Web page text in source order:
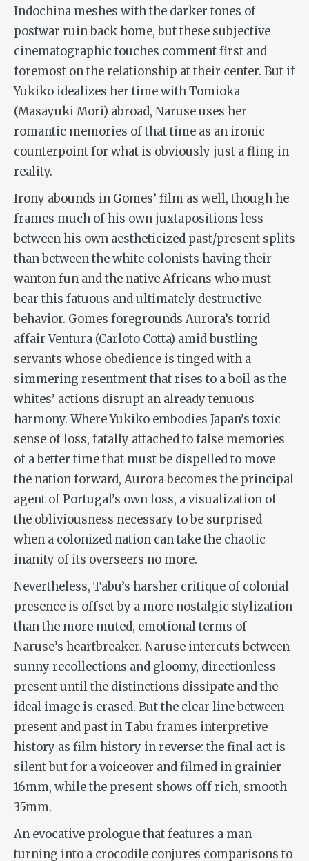
Indochina meshes with the darker tones of
postwar ruin back home, but these subjective
cinematographic touches comment first and
foremost on the relationship at their center. But if
Yukiko idealizes her time with Tomioka
(Masayuki Mori) abroad, Naruse uses her
romantic memories of that time as an ironic
counterpoint for what is obviously just a fling in
reality.
Irony abounds in Gomes’ film as well, though he
frames much of his own juxtapositions less
between his own aestheticized past/present splits
than between the white colonists having their
wanton fun and the native Africans who must
bear this fatuous and ultimately destructive
behavior. Gomes foregrounds Aurora’s torrid
affair Ventura (Carloto Cotta) amid bustling
servants whose obedience is tinged with a
simmering resentment that rises to a boil as the
whites’ actions disrupt an already tenuous
harmony. Where Yukiko embodies Japan’s toxic
sense of loss, fatally attached to false memories
of a better time that must be dispelled to move
the nation forward, Aurora becomes the principal
agent of Portugal’s own loss, a visualization of
the obliviousness necessary to be surprised
when a colonized nation can take the chaotic
inanity of its overseers no more.
Nevertheless, Tabu’s harsher critique of colonial
presence is offset by a more nostalgic stylization
than the more muted, emotional terms of
Naruse’s heartbreaker. Naruse intercuts between
sunny recollections and gloomy, directionless
present until the distinctions dissipate and the
ideal image is erased. But the clear line between
present and past inTabu frames interpretive
history as film history in reverse: the final act is
silent but for a voiceover and filmed in grainier
16mm, while the present shows off rich, smooth
35mm.
An evocative prologue that features a man
turning into a crocodile conjures comparisons to